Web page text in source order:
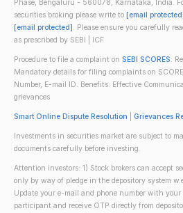
Phase, Bengaluru - 560078, Karnataka, India.
securities broking please write to [email
[email protected]. Please ensure you carefully
as prescribed by SEBI | ICF
Procedure to file a complaint on SEBI SCORES:
Mandatory details for filing complaints on
Number, E-mail ID. Benefits: Effective
grievances
Smart Online Dispute Resolution Grievances
Investments in securities market are subject to
documents carefully before investing.
Attention investors: 1) Stock brokers can accept
only by way of pledge in the depository system
Update your e-mail and phone number with your
participant and receive OTP directly from